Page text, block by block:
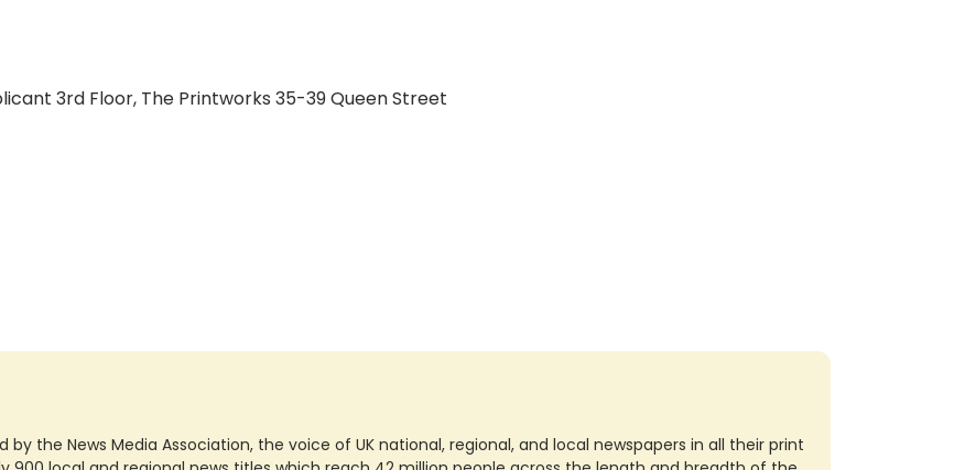
3rd Floor, The Printworks 35-39 Queen Street
by the News Media Association, the voice of UK national, regional, and local newspapers in all their print